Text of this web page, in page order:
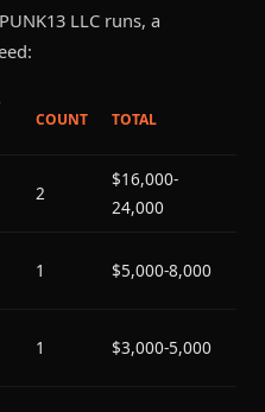
LLC runs, a
COUNT TOTAL
2
$16,000-
24,000
1 $5,000-8,000
1 $3,000-5,000